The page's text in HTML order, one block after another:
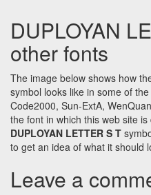
DUPLOYAN
other fonts
The image below shows how
symbol looks like in some of
Code2000, Sun-ExtA,
the font in which this web site
DUPLOYAN LETTER S T
to get an idea of what it should
Leave a